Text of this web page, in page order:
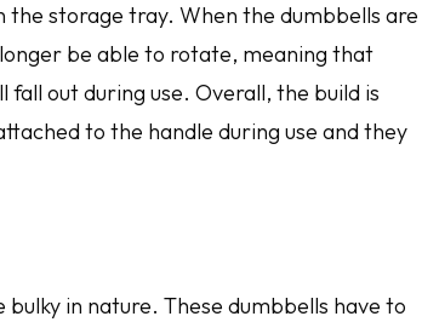
the storage tray. When the dumbbells are
be able to rotate, meaning that
out during use. Overall, the build is
to the handle during use and they
in nature. These dumbbells have to